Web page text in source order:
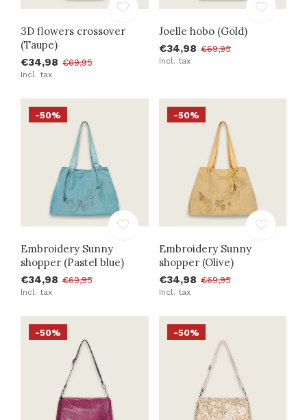
3D flowers crossover
(Taupe)
€34,98 €69,95
Incl. tax
Joelle hobo (Gold)
€34,98 €69,95
Incl. tax
-50%
Embroidery Sunny
shopper (Pastel blue)
€34,98 €69,95
Incl. tax
-50%
Embroidery Sunny
shopper (Olive)
€34,98 €69,95
Incl. tax
-50% -50%